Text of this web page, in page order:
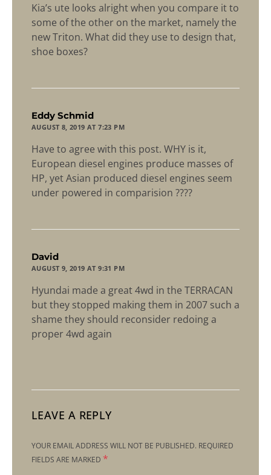
Kia’s ute looks alright when you compare it to
some of the other on the market, namely the
new Triton. What did they use to design that,
shoe boxes?
Eddy Schmid
AUGUST 8, 2019 AT 7:23 PM
Have to agree with this post. WHY is it,
European diesel engines produce masses of
HP, yet Asian produced diesel engines seem
under powered in comparision ????
David
AUGUST 9, 2019 AT 9:31 PM
Hyundai made a great 4wd in the TERRACAN
but they stopped making them in 2007 such a
shame they should reconsider redoing a
proper 4wd again
LEAVE A REPLY
YOUR EMAIL ADDRESS WILL NOT BE PUBLISHED. REQUIRED
FIELDS ARE MARKED *